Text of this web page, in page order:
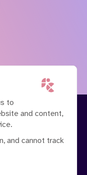
to
and content,
and cannot track